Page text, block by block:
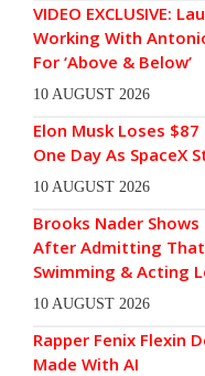
VIDEO EXCLUSIVE:
Working With
For ‘Above & Below’
10 AUGUST 2026
Elon Musk Loses
One Day As SpaceX
10 AUGUST 2026
Brooks Nader Shows
After Admitting That
Swimming & Acting
10 AUGUST 2026
Rapper Fenix Flexin
Made With AI